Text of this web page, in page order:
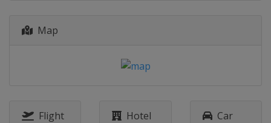
Map
Flight
Hotel
Car